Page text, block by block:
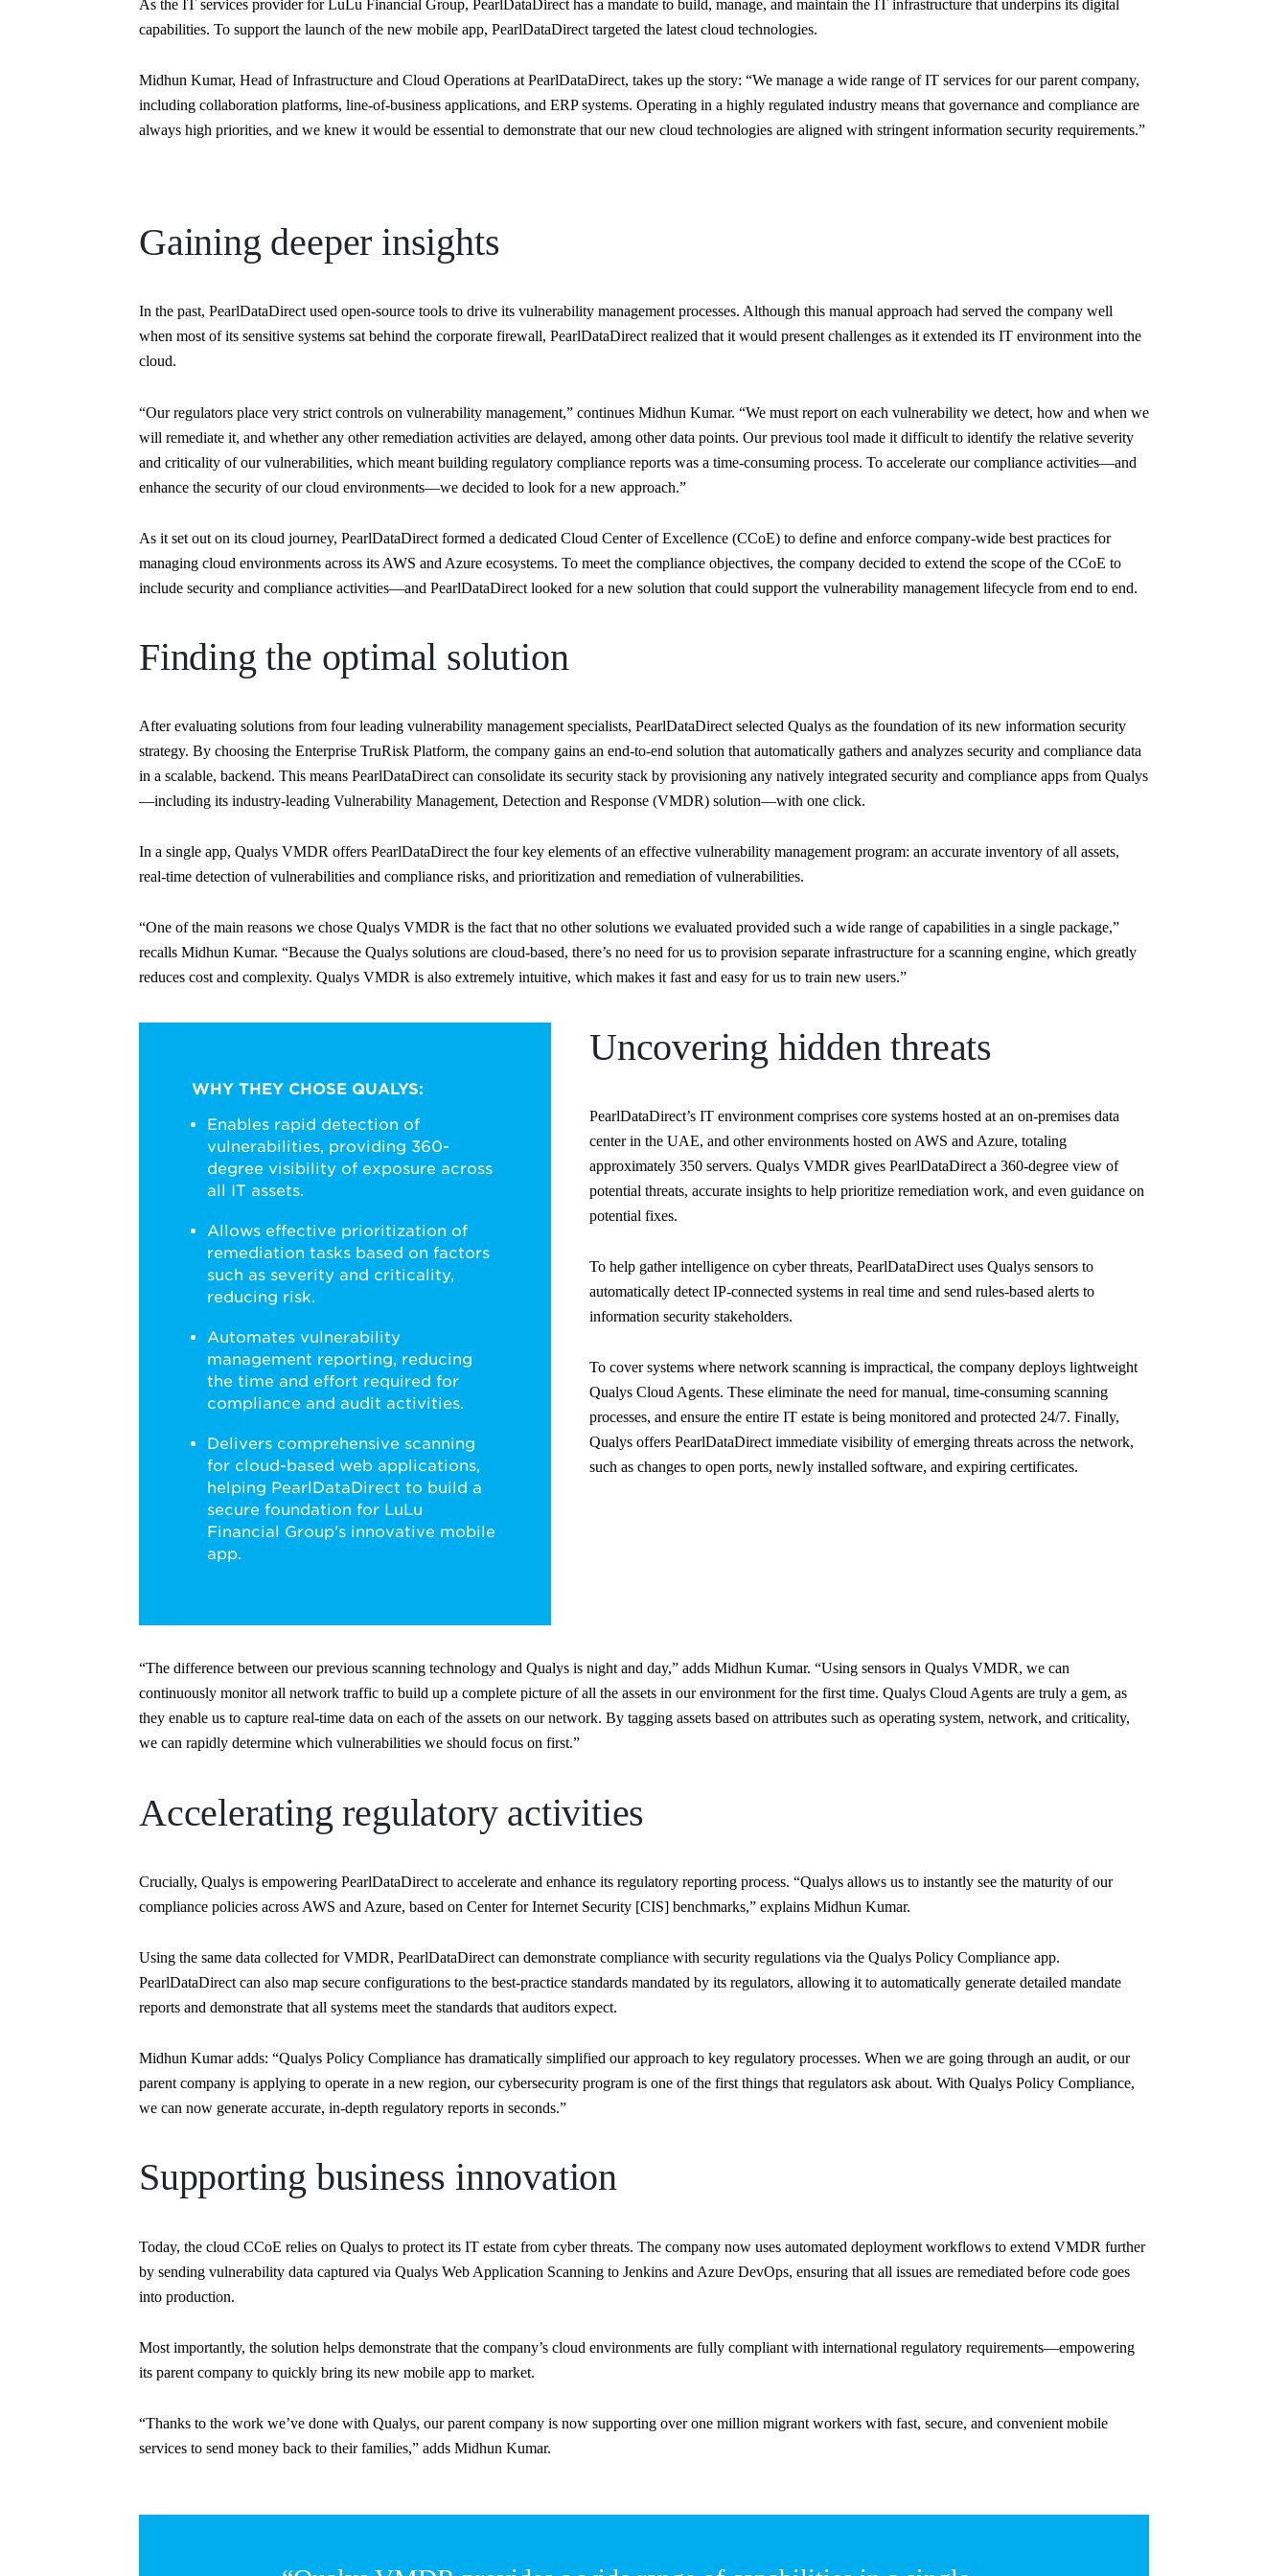
As the IT services provider for LuLu Financial Group, PearlDataDirect has a mandate to build, manage, and maintain the IT infrastructure that underpins its digital
capabilities. To support the launch of the new mobile app, PearlDataDirect targeted the latest cloud technologies.
Midhun Kumar, Head of Infrastructure and Cloud Operations at PearlDataDirect, takes up the story: “We manage a wide range of IT services for our parent company,
including collaboration platforms, line-of-business applications, and ERP systems. Operating in a highly regulated industry means that governance and compliance are
always high priorities, and we knew it would be essential to demonstrate that our new cloud technologies are aligned with stringent information security requirements.”
Gaining deeper insights
In the past, PearlDataDirect used open-source tools to drive its vulnerability management processes. Although this manual approach had served the company well
when most of its sensitive systems sat behind the corporate firewall, PearlDataDirect realized that it would present challenges as it extended its IT environment into the
cloud.
“Our regulators place very strict controls on vulnerability management,” continues Midhun Kumar. “We must report on each vulnerability we detect, how and when we
will remediate it, and whether any other remediation activities are delayed, among other data points. Our previous tool made it difficult to identify the relative severity
and criticality of our vulnerabilities, which meant building regulatory compliance reports was a time-consuming process. To accelerate our compliance activities—and
enhance the security of our cloud environments—we decided to look for a new approach.”
As it set out on its cloud journey, PearlDataDirect formed a dedicated Cloud Center of Excellence (CCoE) to define and enforce company-wide best practices for
managing cloud environments across its AWS and Azure ecosystems. To meet the compliance objectives, the company decided to extend the scope of the CCoE to
include security and compliance activities—and PearlDataDirect looked for a new solution that could support the vulnerability management lifecycle from end to end.
Finding the optimal solution
After evaluating solutions from four leading vulnerability management specialists, PearlDataDirect selected Qualys as the foundation of its new information security
strategy. By choosing the Enterprise TruRisk Platform, the company gains an end-to-end solution that automatically gathers and analyzes security and compliance data
in a scalable, backend. This means PearlDataDirect can consolidate its security stack by provisioning any natively integrated security and compliance apps from Qualys
—including its industry-leading Vulnerability Management, Detection and Response (VMDR) solution—with one click.
In a single app, Qualys VMDR offers PearlDataDirect the four key elements of an effective vulnerability management program: an accurate inventory of all assets,
real-time detection of vulnerabilities and compliance risks, and prioritization and remediation of vulnerabilities.
“One of the main reasons we chose Qualys VMDR is the fact that no other solutions we evaluated provided such a wide range of capabilities in a single package,”
recalls Midhun Kumar. “Because the Qualys solutions are cloud-based, there’s no need for us to provision separate infrastructure for a scanning engine, which greatly
reduces cost and complexity. Qualys VMDR is also extremely intuitive, which makes it fast and easy for us to train new users.”
WHY THEY CHOSE QUALYS:
Enables rapid detection of
vulnerabilities, providing 360-
degree visibility of exposure across
all IT assets.
Allows effective prioritization of
remediation tasks based on factors
such as severity and criticality,
reducing risk.
Automates vulnerability
management reporting, reducing
the time and effort required for
compliance and audit activities.
Delivers comprehensive scanning
for cloud-based web applications,
helping PearlDataDirect to build a
secure foundation for LuLu
Financial Group’s innovative mobile
app.
Uncovering hidden threats
PearlDataDirect’s IT environment comprises core systems hosted at an on-premises data
center in the UAE, and other environments hosted on AWS and Azure, totaling
approximately 350 servers. Qualys VMDR gives PearlDataDirect a 360-degree view of
potential threats, accurate insights to help prioritize remediation work, and even guidance on
potential fixes.
To help gather intelligence on cyber threats, PearlDataDirect uses Qualys sensors to
automatically detect IP-connected systems in real time and send rules-based alerts to
information security stakeholders.
To cover systems where network scanning is impractical, the company deploys lightweight
Qualys Cloud Agents. These eliminate the need for manual, time-consuming scanning
processes, and ensure the entire IT estate is being monitored and protected 24/7. Finally,
Qualys offers PearlDataDirect immediate visibility of emerging threats across the network,
such as changes to open ports, newly installed software, and expiring certificates.
“The difference between our previous scanning technology and Qualys is night and day,” adds Midhun Kumar. “Using sensors in Qualys VMDR, we can
continuously monitor all network traffic to build up a complete picture of all the assets in our environment for the first time. Qualys Cloud Agents are truly a gem, as
they enable us to capture real-time data on each of the assets on our network. By tagging assets based on attributes such as operating system, network, and criticality,
we can rapidly determine which vulnerabilities we should focus on first.”
Accelerating regulatory activities
Crucially, Qualys is empowering PearlDataDirect to accelerate and enhance its regulatory reporting process. “Qualys allows us to instantly see the maturity of our
compliance policies across AWS and Azure, based on Center for Internet Security [CIS] benchmarks,” explains Midhun Kumar.
Using the same data collected for VMDR, PearlDataDirect can demonstrate compliance with security regulations via the Qualys Policy Compliance app.
PearlDataDirect can also map secure configurations to the best-practice standards mandated by its regulators, allowing it to automatically generate detailed mandate
reports and demonstrate that all systems meet the standards that auditors expect.
Midhun Kumar adds: “Qualys Policy Compliance has dramatically simplified our approach to key regulatory processes. When we are going through an audit, or our
parent company is applying to operate in a new region, our cybersecurity program is one of the first things that regulators ask about. With Qualys Policy Compliance,
we can now generate accurate, in-depth regulatory reports in seconds.”
Supporting business innovation
Today, the cloud CCoE relies on Qualys to protect its IT estate from cyber threats. The company now uses automated deployment workflows to extend VMDR further
by sending vulnerability data captured via Qualys Web Application Scanning to Jenkins and Azure DevOps, ensuring that all issues are remediated before code goes
into production.
Most importantly, the solution helps demonstrate that the company’s cloud environments are fully compliant with international regulatory requirements—empowering
its parent company to quickly bring its new mobile app to market.
“Thanks to the work we’ve done with Qualys, our parent company is now supporting over one million migrant workers with fast, secure, and convenient mobile
services to send money back to their families,” adds Midhun Kumar.